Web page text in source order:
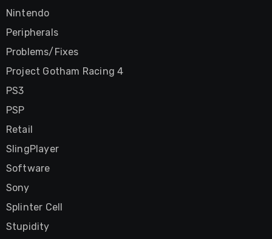
Nintendo
Peripherals
Problems/Fixes
Project Gotham Racing 4
PS3
PSP
Retail
SlingPlayer
Software
Sony
Splinter Cell
Stupidity